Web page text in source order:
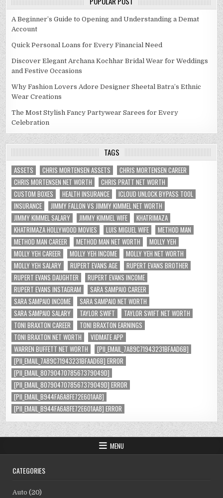
A Beginner’s Guide to Opening and Understanding a Demat
Account
Quick Personal Loans for Every Financial Need
Discover Elegant Archana Kochhar Bridal Wear for Weddings
and Festive Occasions
Why Fashion Lovers Adore Designer Sheetal Batra’s Ethnic
Wear Creations
The Most Stylish Fancy Partywear Sarees for Every
Celebration
TAGS
ASSETS CHRIS MORTENSEN ASSETS
CHRIS MORTENSEN CAREER
CHRIS MORTENSEN NET WORTH
CHRIS PRATT NET WORTH
CUSTOM BOXES
HEALTH INSURANCE
ICLOUD UNLOCK BYPASS TOOL
INSURANCE
JIMMY FALLON VS JIMMY KIMMEL NET WORTH
JIMMY KIMMEL SALARY
JIMMY KIMMEL WIFE
KHATRIMAZA
KHATRIMAZA HOLLYWOOD MOVIES
LUIS MIGUEL WIFE
METHOD MAN
METHOD MAN CAREER
METHOD MAN NET WORTH
MOLLY YEH
MOLLY YEH CAREER
MOLLY YEH INCOME
MOLLY YEH NET WORTH
MOLLY YEH SALARY
RUPERT EVANS AGE
RUPERT EVANS BROTHER
RUPERT EVANS DAUGHTER
RUPERT EVANS INCOME
RUPERT EVANS INSTAGRAM
SARA SAMPAIO CAREER
SARA SAMPAIO INCOME
SARA SAMPAIO NET WORTH
SARA SAMPAIO SALARY
TAYLOR SWIFT
TAYLOR SWIFT NET WORTH
TONI BRAXTON CAREER
TONI BRAXTON EARNINGS
TONI BRAXTON NET WORTH
VIDMATE APP
WARREN BUFFETT NET WORTH
[PII_EMAIL_7A89C71943231BFAAD6B]
[PII_EMAIL_7A89C71943231BFAAD6B] ERROR
[PII_EMAIL_8079047078567379049D]
[PII_EMAIL_8079047078567379049D] ERROR
[PII_EMAIL_B944FA6A8FE72E601AA8]
[PII_EMAIL_B944FA6A8FE72E601AA8] ERROR
MENU
CATEGORIES
Auto (20)